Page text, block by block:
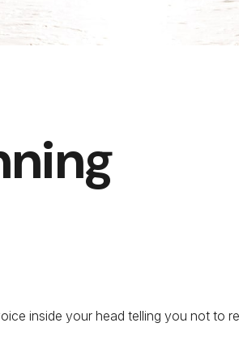
inside your head telling you not to